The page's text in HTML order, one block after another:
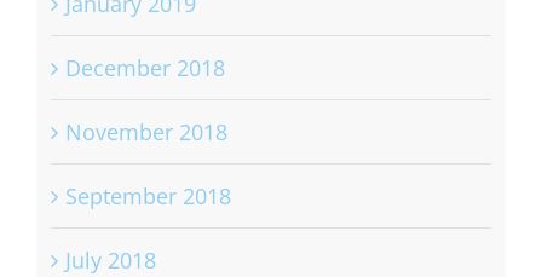
December 2018
November 2018
September 2018
July 2018